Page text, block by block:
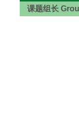
课题组长